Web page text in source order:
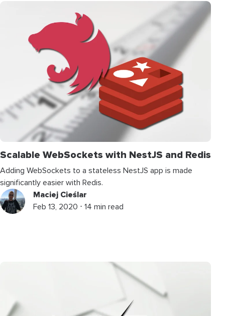
Scalable WebSockets with NestJS and Redis
Adding WebSockets to a stateless NestJS app is made
significantly easier with Redis.
Maciej Cieślar
Feb 13, 2020 ⋅ 14 min read